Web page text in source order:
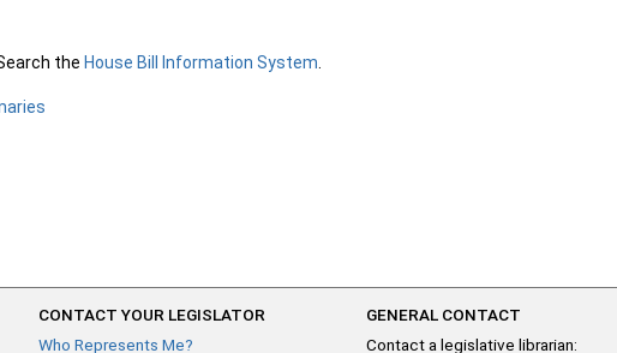
the House Bill Information System
CONTACT YOUR LEGISLATOR
Who Represents Me?
GENERAL CONTACT
Contact a legislative librarian: